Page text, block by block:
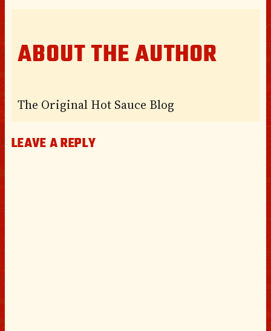
ABOUT THE AUTHOR
The Original Hot Sauce Blog
LEAVE A REPLY